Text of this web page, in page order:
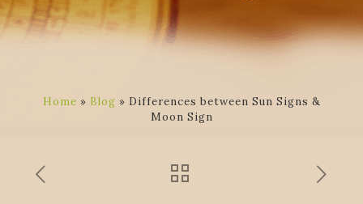
Home » Blog » Differences between Sun Signs &
Moon Sign